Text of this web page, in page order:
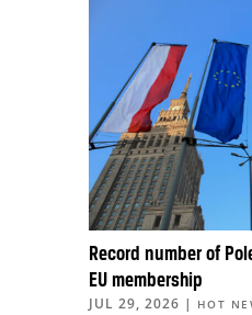
Record number of
EU membership
JUL 29, 2026 | HOT